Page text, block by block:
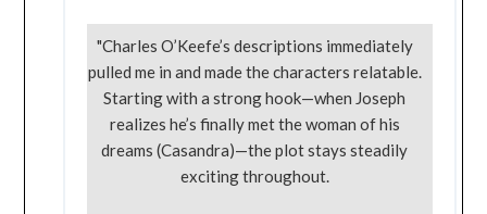
"Charles O’Keefe’s descriptions immediately
pulled me in and made the characters relatable.
Starting with a strong hook—when Joseph
realizes he’s finally met the woman of his
dreams (Casandra)—the plot stays steadily
exciting throughout.